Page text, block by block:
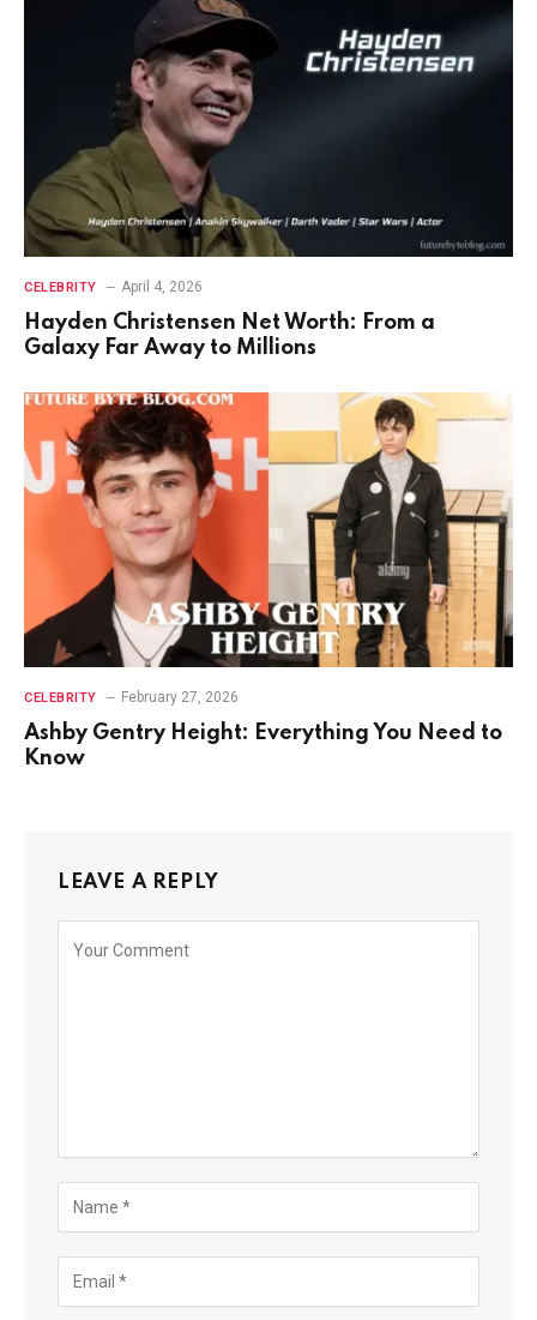
CELEBRITY April 4, 2026
Hayden Christensen Net Worth: From a
Galaxy Far Away to Millions
CELEBRITY February 27, 2026
Ashby Gentry Height: Everything You Need to
Know
LEAVE A REPLY